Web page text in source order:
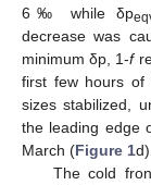
6‰ while δp
decrease was
minimum δp, 1-f
first few hours of
sizes stabilized,
the leading edge
March (Figure 1d).
The cold